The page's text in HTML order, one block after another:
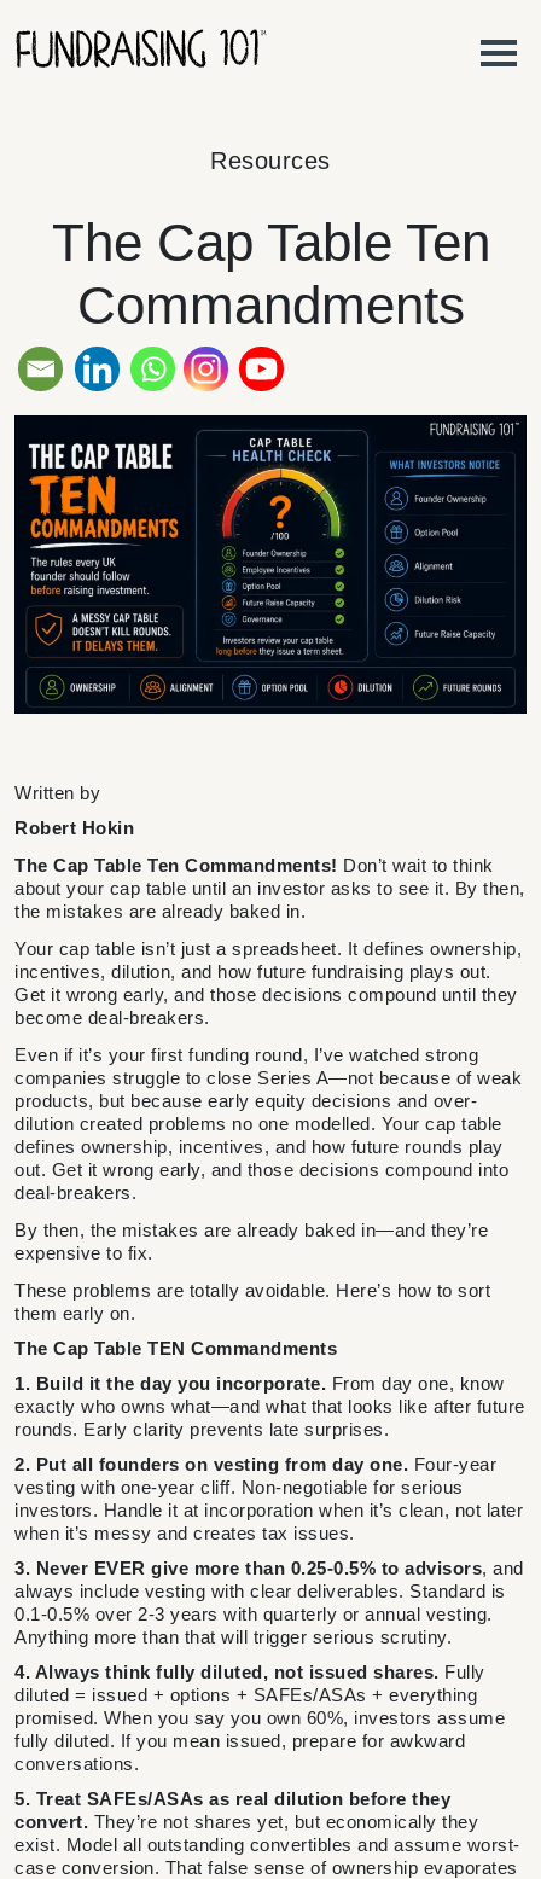
Main Navigation
Resources
The Cap Table Ten
Commandments
Written by
Robert Hokin
The Cap Table Ten Commandments! Don’t wait to think
about your cap table until an investor asks to see it. By then,
the mistakes are already baked in.
Your cap table isn’t just a spreadsheet. It defines ownership,
incentives, dilution, and how future fundraising plays out.
Get it wrong early, and those decisions compound until they
become deal-breakers.
Even if it’s your first funding round, I’ve watched strong
companies struggle to close Series A—not because of weak
products, but because early equity decisions and over-
dilution created problems no one modelled. Your cap table
defines ownership, incentives, and how future rounds play
out. Get it wrong early, and those decisions compound into
deal-breakers.
By then, the mistakes are already baked in—and they’re
expensive to fix.
These problems are totally avoidable. Here’s how to sort
them early on.
The Cap Table TEN Commandments
1. Build it the day you incorporate. From day one, know
exactly who owns what—and what that looks like after future
rounds. Early clarity prevents late surprises.
2. Put all founders on vesting from day one. Four-year
vesting with one-year cliff. Non-negotiable for serious
investors. Handle it at incorporation when it’s clean, not later
when it’s messy and creates tax issues.
3. Never EVER give more than 0.25-0.5% to advisors, and
always include vesting with clear deliverables. Standard is
0.1-0.5% over 2-3 years with quarterly or annual vesting.
Anything more than that will trigger serious scrutiny.
4. Always think fully diluted, not issued shares. Fully
diluted = issued + options + SAFEs/ASAs + everything
promised. When you say you own 60%, investors assume
fully diluted. If you mean issued, prepare for awkward
conversations.
5. Treat SAFEs/ASAs as real dilution before they
convert. They’re not shares yet, but economically they
exist. Model all outstanding convertibles and assume worst-
case conversion. That false sense of ownership evaporates